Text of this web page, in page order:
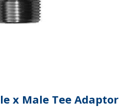
x Male Tee Adaptor